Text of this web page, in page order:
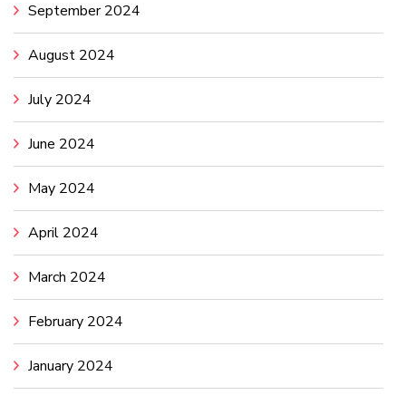
September 2024
August 2024
July 2024
June 2024
May 2024
April 2024
March 2024
February 2024
January 2024